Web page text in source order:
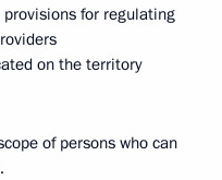
for regulating
on the territory
of persons who can